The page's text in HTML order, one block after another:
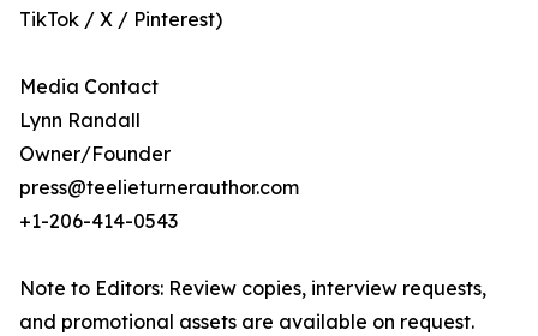
TikTok / X / Pinterest)
Media Contact
Lynn Randall
Owner/Founder
press@teelieturnerauthor.com
+1-206-414-0543
Note to Editors: Review copies, interview requests,
and promotional assets are available on request.